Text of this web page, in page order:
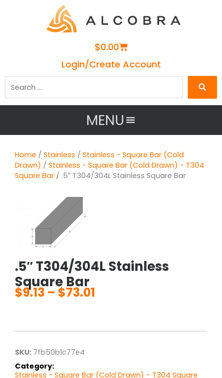
$0.00Cart
Login/Create Account
MENU
Home / Stainless / Stainless - Square Bar (Cold
Drawn) / Stainless - Square Bar (Cold Drawn) - T304
Square Bar / .5″ T304/304L Stainless Square Bar
.5″ T304/304L Stainless
Square Bar
$9.13 – $73.01
through
SKU: 7fb50b1c77e4
Category:
Stainless - Square Bar (Cold Drawn) - T304 Square